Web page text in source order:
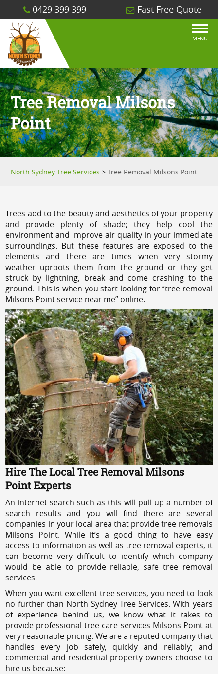
0429 399 399 Fast Free Quote
MENU
Tree Removal Milsons
Point
North Sydney Tree Services >Tree Removal Milsons Point
Trees add to the beauty and aesthetics of your property
and provide plenty of shade; they help cool the
environment and improve air quality in your immediate
surroundings. But these features are exposed to the
elements and there are times when very stormy
weather uproots them from the ground or they get
struck by lightning, break and come crashing to the
ground. This is when you start looking for “tree removal
Milsons Point service near me” online.
Hire The Local Tree Removal Milsons
Point Experts
An internet search such as this will pull up a number of
search results and you will find there are several
companies in your local area that provide tree removals
Milsons Point. While it’s a good thing to have easy
access to information as well as tree removal experts, it
can become very difficult to identify which company
would be able to provide reliable, safe tree removal
services.
When you want excellent tree services, you need to look
no further than North Sydney Tree Services. With years
of experience behind us, we know what it takes to
provide professional tree care services Milsons Point at
very reasonable pricing. We are a reputed company that
handles every job safely, quickly and reliably; and
commercial and residential property owners choose to
hire us because: